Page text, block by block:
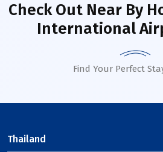
Check Out Near By
International
Find Your Perfect
Thailand